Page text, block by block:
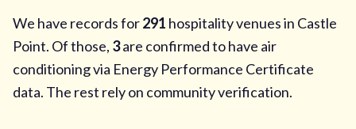
We have records for291 hospitality venues in Castle
Point. Of those, 3are confirmed to have air
conditioning via Energy Performance Certificate
data. The rest rely on community verification.